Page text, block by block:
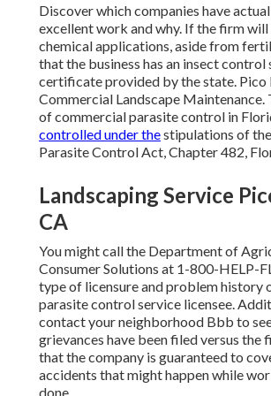
Discover which companies have
excellent work and why. If the firm will
chemical applications, aside from
that the business has an insect control
certificate provided by the state. Pico
Commercial Landscape Maintenance.
of commercial parasite control in
controlled under thestipulations of
Parasite Control Act, Chapter 482,
Landscaping Service
CA
You might call the Department of
Consumer Solutions at 1-800-HELP-
type of licensure and problem history
parasite control service licensee.
contact your neighborhood Bbb to
grievances have been filed versus the
that the company is guaranteed to
accidents that might happen while
done.